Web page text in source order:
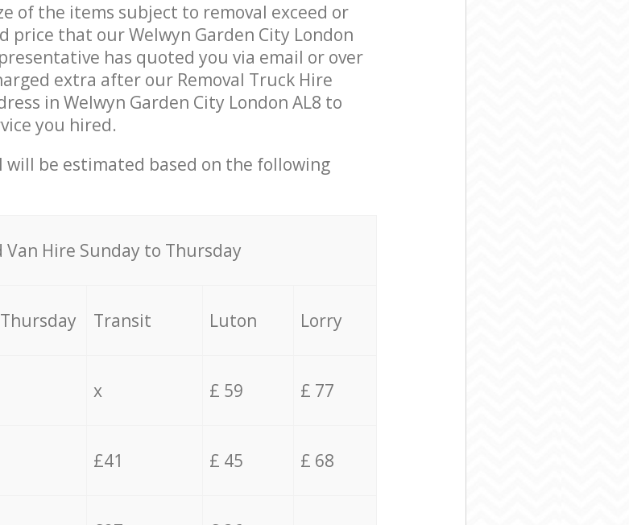
of the items subject to removal exceed or
price that our Welwyn Garden City London
has quoted you via email or over
extra after our Removal Truck Hire
in Welwyn Garden City London AL8 to
you hired.
will be estimated based on the following
Hire Sunday to Thursday
Transit Luton Lorry
x £ 59 £ 77
£41 £ 45 £ 68